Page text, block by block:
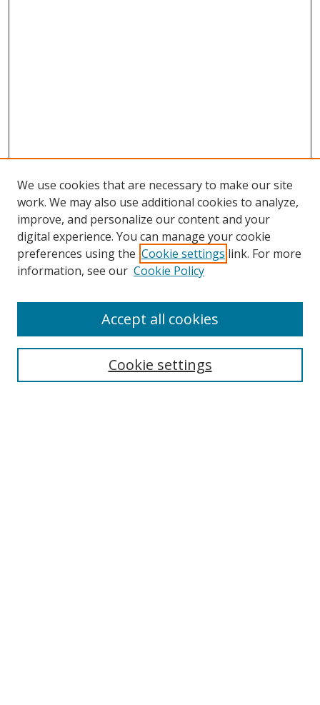
Search
Select context to search:
We use cookies that are necessary to make our site
work. We may also use additional cookies to analyze,
improve, and personalize our content and your
digital experience. You can manage your cookie
preferences using the Cookie settings link. For more
information, see our Cookie Policy
Cookie settings
Accept all cookies